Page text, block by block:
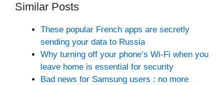
Similar Posts
These popular French apps are secretly
sending your data to Russia
Why turning off your phone’s Wi-Fi when you
leave home is essential for security
Bad news for Samsung users : no more